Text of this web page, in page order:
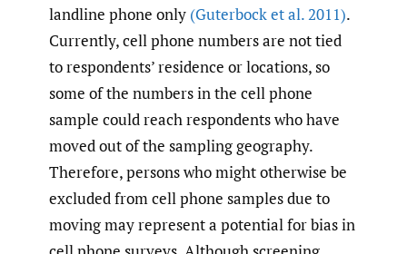
landline phone only (Guterbock et al. 2011).
Currently, cell phone numbers are not tied
to respondents’ residence or locations, so
some of the numbers in the cell phone
sample could reach respondents who have
moved out of the sampling geography.
Therefore, persons who might otherwise be
excluded from cell phone samples due to
moving may represent a potential for bias in